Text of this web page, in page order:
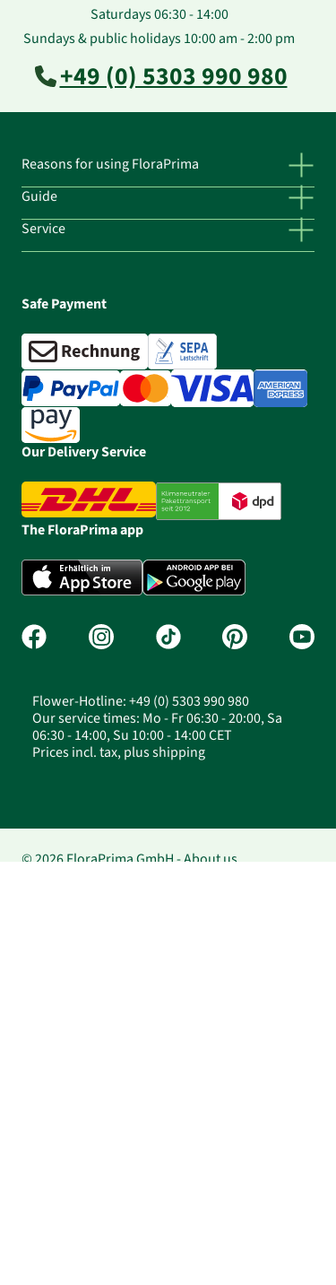
Saturdays 06:30 - 14:00
Sundays & public holidays 10:00 am - 2:00 pm
+49 (0) 5303 990 980
Reasons for using FloraPrima
Guide
Service
Safe Payment
Our Delivery Service
The FloraPrima app
Flower-Hotline: +49 (0) 5303 990 980
Our service times: Mo - Fr 06:30 - 20:00, Sa
06:30 - 14:00, Su 10:00 - 14:00 CET
Prices incl. tax, plus shipping
© 2026 FloraPrima GmbH - About us